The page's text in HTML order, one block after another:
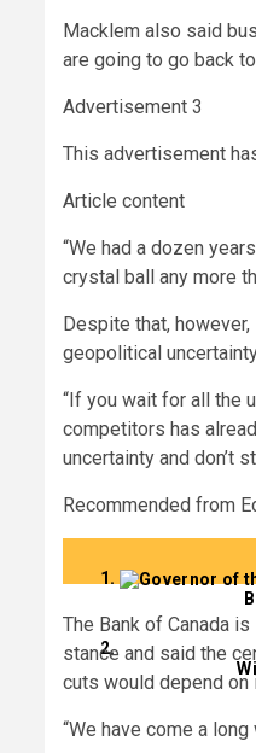
Macklem also said
are going to go back
Advertisement 3
This advertisement
Article content
“We had a dozen
crystal ball any more
Despite that,
geopolitical
“If you wait for all the
competitors has
uncertainty and don’t
Recommended from
The Bank of Canada
stance and said the
cuts would depend on
“We have come a long